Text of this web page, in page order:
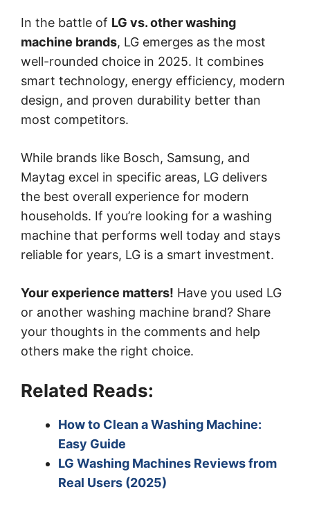
In the battle of LG vs. other washing
machine brands, LG emerges as the most
well-rounded choice in 2025. It combines
smart technology, energy efficiency, modern
design, and proven durability better than
most competitors.
While brands like Bosch, Samsung, and
Maytag excel in specific areas, LG delivers
the best overall experience for modern
households. If you’re looking for a washing
machine that performs well today and stays
reliable for years, LG is a smart investment.
Your experience matters! Have you used LG
or another washing machine brand? Share
your thoughts in the comments and help
others make the right choice.
Related Reads:
How to Clean a Washing Machine:
Easy Guide
LG Washing Machines Reviews from
Real Users (2025)